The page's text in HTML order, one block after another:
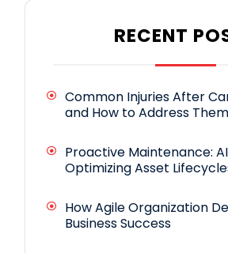
RECENT
Common Injuries After
and How to Address Them
Proactive Maintenance:
Optimizing Asset
How Agile Organization
Business Success